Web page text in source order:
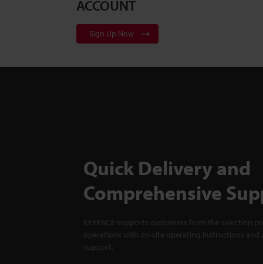
ACCOUNT
Sign Up Now
Quick Delivery and
Comprehensive
KEYENCE supports customers from the selection
operations with on-site operating instructions and
support.